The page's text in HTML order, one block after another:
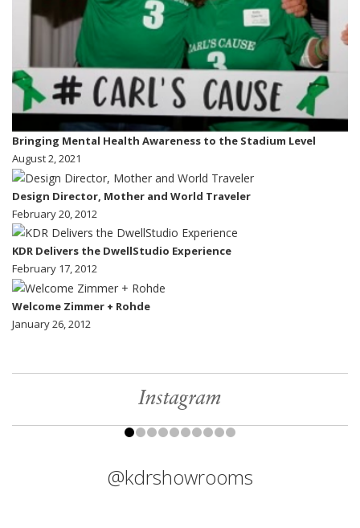
Bringing Mental Health Awareness to the Stadium Level
August 2, 2021
Design Director, Mother and World Traveler
February 20, 2012
KDR Delivers the DwellStudio Experience
February 17, 2012
Welcome Zimmer + Rohde
January 26, 2012
Instagram
@kdrshowrooms